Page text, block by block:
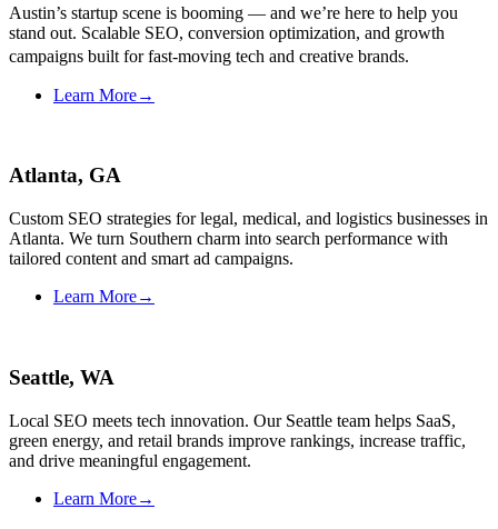
Austin’s startup scene is booming — and we’re here to help you
stand out. Scalable SEO, conversion optimization, and growth
campaigns built for fast-moving tech and creative brands.
Learn More→
Atlanta, GA
Custom SEO strategies for legal, medical, and logistics businesses in
Atlanta. We turn Southern charm into search performance with
tailored content and smart ad campaigns.
Learn More→
Seattle, WA
Local SEO meets tech innovation. Our Seattle team helps SaaS,
green energy, and retail brands improve rankings, increase traffic,
and drive meaningful engagement.
Learn More→